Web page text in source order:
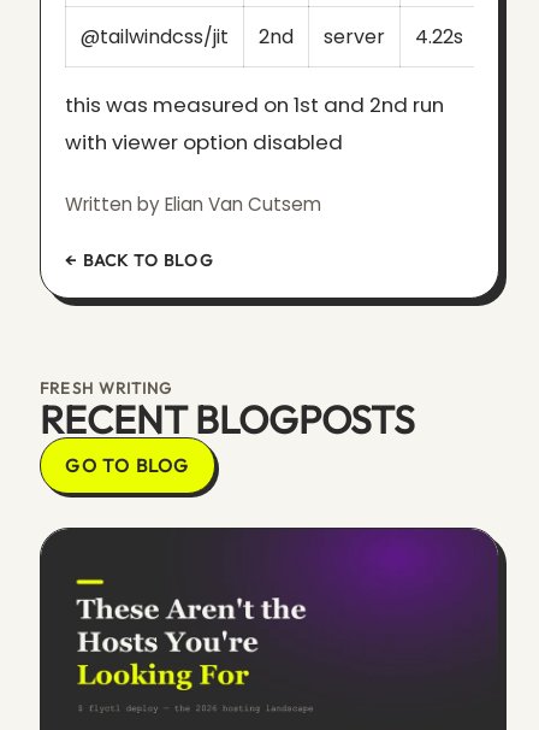
@tailwindcss/jit 2nd server 4.22s
this was measured on 1st and 2nd run
with viewer option disabled
Written by Elian Van Cutsem
← BACK TO BLOG
FRESH WRITING
RECENT BLOGPOSTS
GO TO BLOG